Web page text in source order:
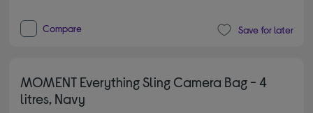
Compare Save for later
MOMENT Everything Sling Camera Bag - 4
litres, Navy